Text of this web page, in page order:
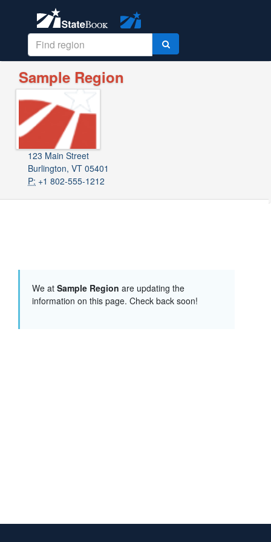
Sample Region
123 Main Street
Burlington, VT 05401
P: +1 802-555-1212
We at Sample Region are updating the
information on this page. Check back soon!